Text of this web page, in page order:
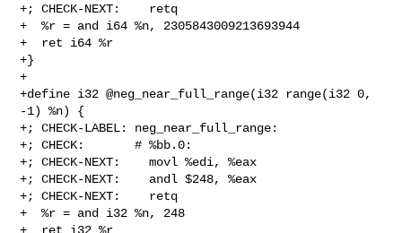
+; CHECK-NEXT:    retq
+  %r = and i64 %n, 2305843009213693944
+  ret i64 %r
+}
+
+define i32 @neg_near_full_range(i32 range(i32 0,
-1) %n) {
+; CHECK-LABEL: neg_near_full_range:
+; CHECK:       # %bb.0:
+; CHECK-NEXT:    movl %edi, %eax
+; CHECK-NEXT:    andl $248, %eax
+; CHECK-NEXT:    retq
+  %r = and i32 %n, 248